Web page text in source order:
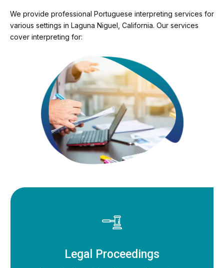
We provide professional Portuguese interpreting services for
various settings in Laguna Niguel, California. Our services
cover interpreting for:
Legal Proceedings